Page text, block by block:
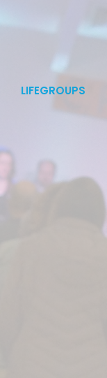
LIFEGROUPS